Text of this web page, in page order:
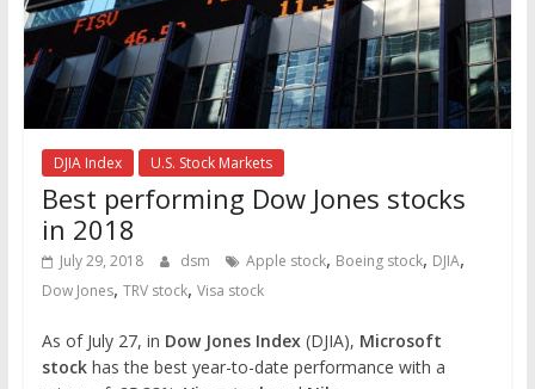
DJIA Index U.S. Stock Markets
Best performing Dow Jones stocks
in 2018
July 29, 2018 dsm Apple stock, Boeing stock, DJIA,
Dow Jones, TRV stock, Visa stock
As of July 27, in Dow Jones Index(DJIA), Microsoft
stockhas the best year-to-date performance with a